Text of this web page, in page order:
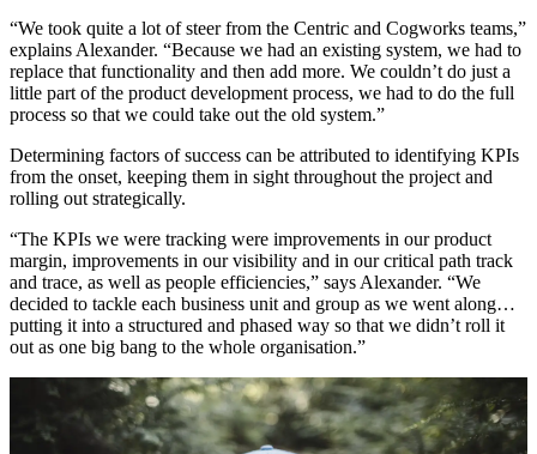
“We took quite a lot of steer from the Centric and Cogworks teams,”
explains Alexander. “Because we had an existing system, we had to
replace that functionality and then add more. We couldn’t do just a
little part of the product development process, we had to do the full
process so that we could take out the old system.”
Determining factors of success can be attributed to identifying KPIs
from the onset, keeping them in sight throughout the project and
rolling out strategically.
“The KPIs we were tracking were improvements in our product
margin, improvements in our visibility and in our critical path track
and trace, as well as people efficiencies,” says Alexander. “We
decided to tackle each business unit and group as we went along…
putting it into a structured and phased way so that we didn’t roll it
out as one big bang to the whole organisation.”